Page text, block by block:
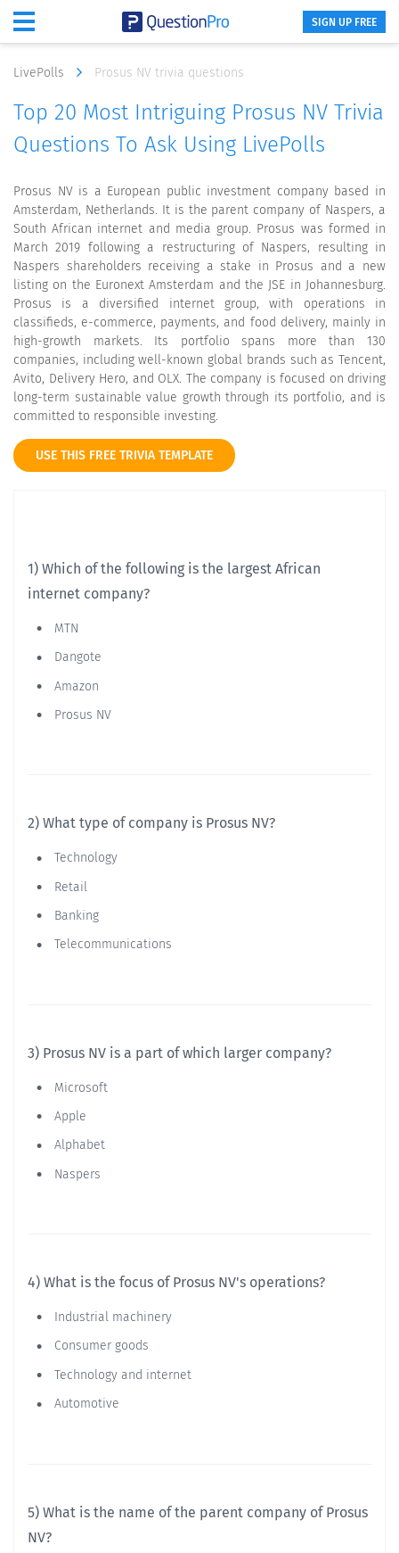
SIGN UP FREE
LivePolls Prosus NV trivia questions
Top 20 Most Intriguing Prosus NV Trivia
Questions To Ask Using LivePolls
Prosus NV is a European public investment company based in
Amsterdam, Netherlands. It is the parent company of Naspers, a
South African internet and media group. Prosus was formed in
March 2019 following a restructuring of Naspers, resulting in
Naspers shareholders receiving a stake in Prosus and a new
listing on the Euronext Amsterdam and the JSE in Johannesburg.
Prosus is a diversified internet group, with operations in
classifieds, e-commerce, payments, and food delivery, mainly in
high-growth markets. Its portfolio spans more than 130
companies, including well-known global brands such as Tencent,
Avito, Delivery Hero, and OLX. The company is focused on driving
long-term sustainable value growth through its portfolio, and is
committed to responsible investing.
USE THIS FREE TRIVIA TEMPLATE
1) Which of the following is the largest African
internet company?
MTN
Dangote
Amazon
Prosus NV
2) What type of company is Prosus NV?
Technology
Retail
Banking
Telecommunications
3) Prosus NV is a part of which larger company?
Microsoft
Apple
Alphabet
Naspers
4) What is the focus of Prosus NV's operations?
Industrial machinery
Consumer goods
Technology and internet
Automotive
5) What is the name of the parent company of Prosus
NV?